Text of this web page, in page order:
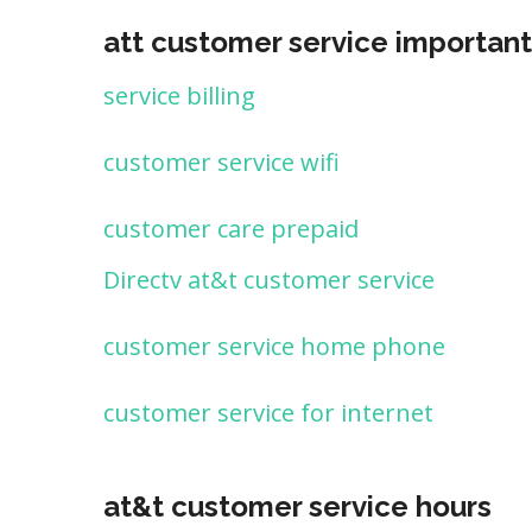
att customer service
service billing
customer service wifi
customer care prepaid
Directv at&t customer service
customer service home phone
customer service for internet
at&t customer service hours